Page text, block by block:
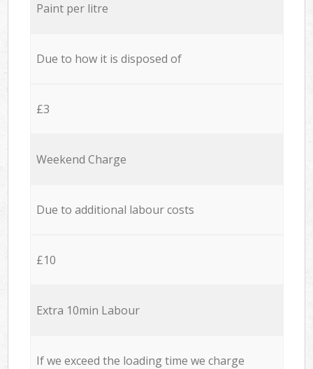
Paint per litre
Due to how it is disposed of
£3
Weekend Charge
Due to additional labour costs
£10
Extra 10min Labour
If we exceed the loading time we charge